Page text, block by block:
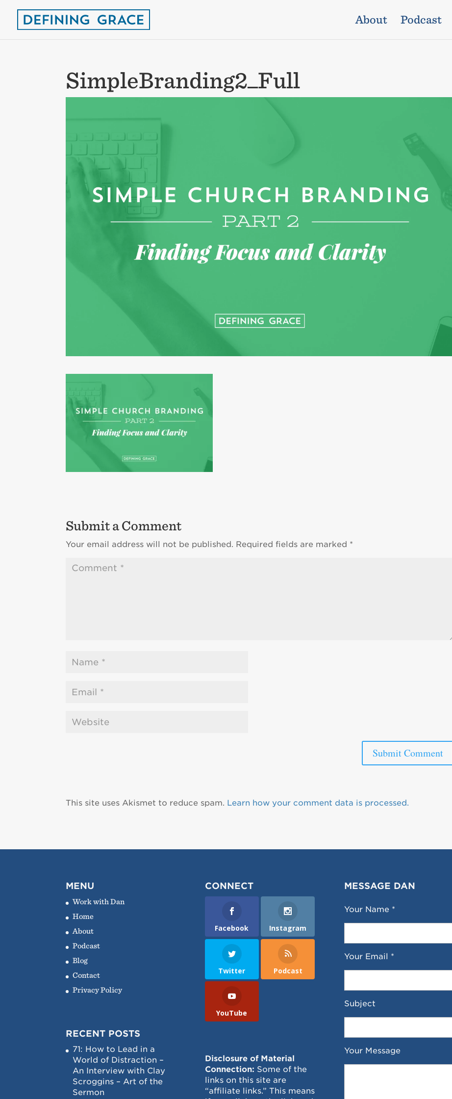
About Podcast
SimpleBranding2_Full
Submit a Comment
Your email address will not be published. Required fields are marked *
This site uses Akismet to reduce spam. Learn how your comment data is processed.
MENU
Work with Dan
Home
About
Podcast
Blog
Contact
Privacy Policy
RECENT POSTS
71: How to Lead in a
World of Distraction –
An Interview with Clay
Scroggins – Art of the
Sermon
CONNECT
Facebook Instagram
Twitter Podcast
YouTube
Disclosure of Material
Connection: Some of the
links on this site are
“affiliate links.” This means
MESSAGE DAN
Your Name *
Your Email *
Subject
Your Message